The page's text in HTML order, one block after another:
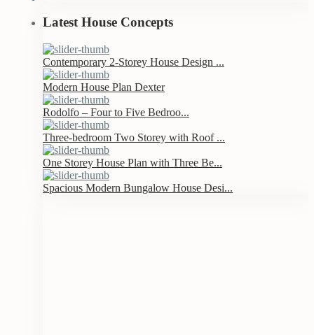
Latest House Concepts
Contemporary 2-Storey House Design ...
Modern House Plan Dexter
Rodolfo – Four to Five Bedroo...
Three-bedroom Two Storey with Roof ...
One Storey House Plan with Three Be...
Spacious Modern Bungalow House Desi...